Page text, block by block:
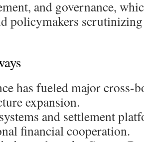
and governance,
policymakers
has fueled major cross-
expansion.
and settlement
financial cooperation.